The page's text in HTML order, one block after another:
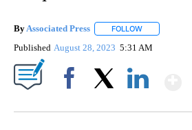
ByAssociated Press FOLLOW
Published August 28, 2023 5:31 AM